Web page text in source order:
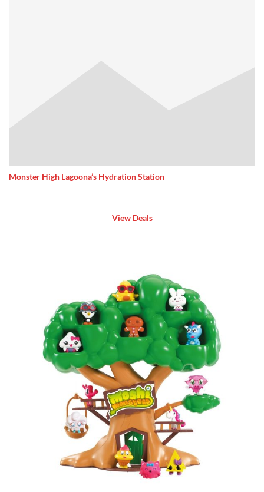
Monster High Lagoona’s Hydration Station
View Deals